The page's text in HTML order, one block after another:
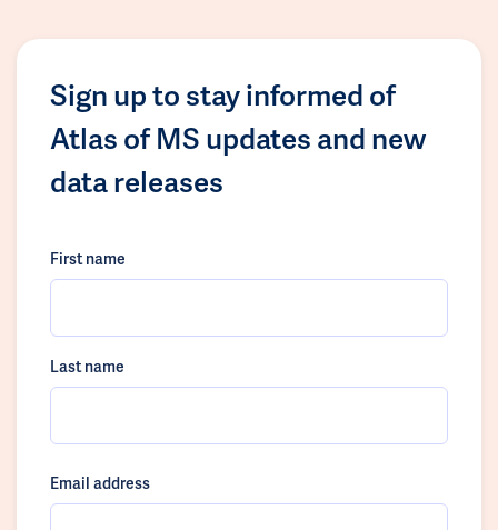
Sign up to stay informed of
Atlas of MS updates and new
data releases
First name
Last name
Email address